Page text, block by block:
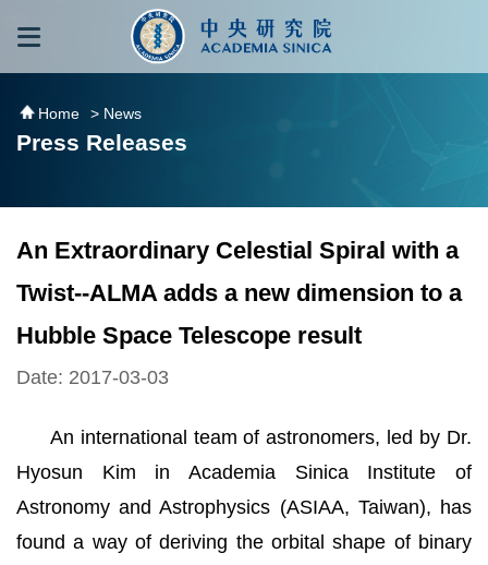
跳到主要內容區塊
Home > News
Press Releases
An Extraordinary Celestial Spiral with a
Twist--ALMA adds a new dimension to a
Hubble Space Telescope result
Date: 2017-03-03
An international team of astronomers, led by Dr.
Hyosun Kim in Academia Sinica Institute of
Astronomy and Astrophysics (ASIAA, Taiwan), has
found a way of deriving the orbital shape of binary